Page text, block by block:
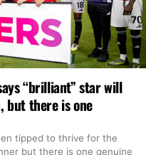
“brilliant” star will
but there is one
tipped to thrive for the
but there is one genuine